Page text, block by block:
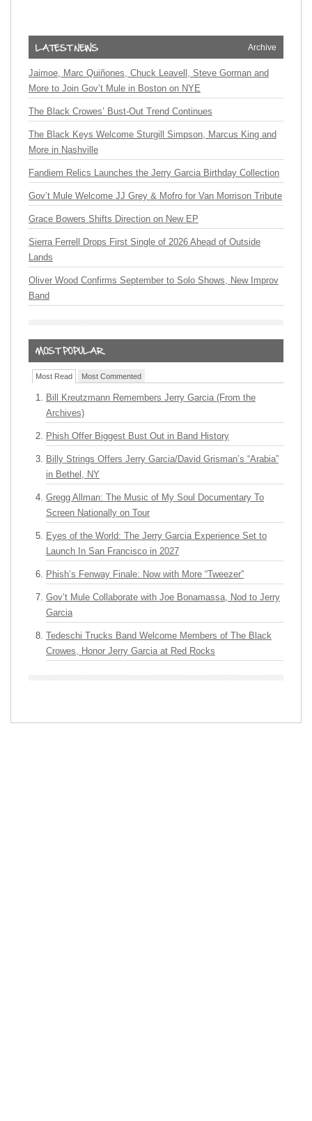
Archive
Jaimoe, Marc Quiñones, Chuck Leavell, Steve Gorman and
More to Join Gov’t Mule in Boston on NYE
The Black Crowes’ Bust-Out Trend Continues
The Black Keys Welcome Sturgill Simpson, Marcus King and
More in Nashville
Fandiem Relics Launches the Jerry Garcia Birthday Collection
Gov’t Mule Welcome JJ Grey & Mofro for Van Morrison Tribute
Grace Bowers Shifts Direction on New EP
Sierra Ferrell Drops First Single of 2026 Ahead of Outside
Lands
Oliver Wood Confirms September to Solo Shows, New Improv
Band
Most Read Most Commented
Bill Kreutzmann Remembers Jerry Garcia (From the
Archives)
Phish Offer Biggest Bust Out in Band History
Billy Strings Offers Jerry Garcia/David Grisman’s “Arabia”
in Bethel, NY
Gregg Allman: The Music of My Soul Documentary To
Screen Nationally on Tour
Eyes of the World: The Jerry Garcia Experience Set to
Launch In San Francisco in 2027
Phish’s Fenway Finale: Now with More “Tweezer”
Gov’t Mule Collaborate with Joe Bonamassa, Nod to Jerry
Garcia
Tedeschi Trucks Band Welcome Members of The Black
Crowes, Honor Jerry Garcia at Red Rocks